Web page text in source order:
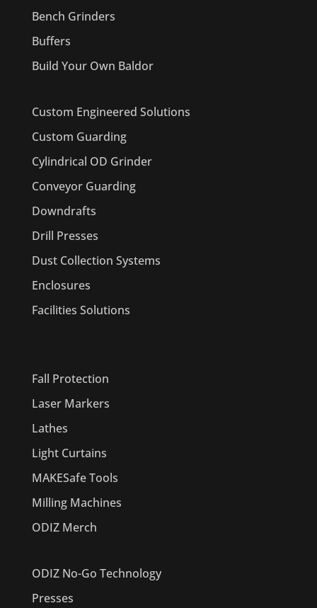
Bench Grinders
Buffers
Build Your Own Baldor
Custom Engineered Solutions
Custom Guarding
Cylindrical OD Grinder
Conveyor Guarding
Downdrafts
Drill Presses
Dust Collection Systems
Enclosures
Facilities Solutions
Fall Protection
Laser Markers
Lathes
Light Curtains
MAKESafe Tools
Milling Machines
ODIZ Merch
ODIZ No-Go Technology
Presses